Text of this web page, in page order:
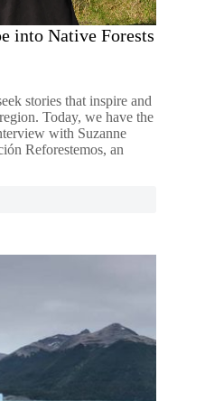
into Native Forests
stories that inspire and
Today, we have the
with Suzanne
Reforestemos, an